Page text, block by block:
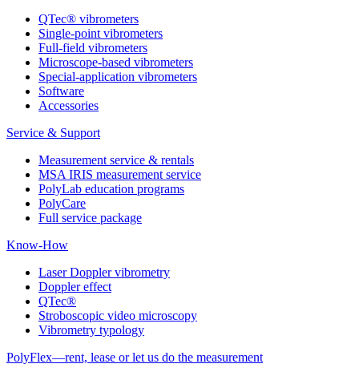
QTec® vibrometers
Single-point vibrometers
Full-field vibrometers
Microscope-based vibrometers
Special-application vibrometers
Software
Accessories
Service & Support
Measurement service & rentals
MSA IRIS measurement service
PolyLab education programs
PolyCare
Full service package
Know-How
Laser Doppler vibrometry
Doppler effect
QTec®
Stroboscopic video microscopy
Vibrometry typology
PolyFlex—rent, lease or let us do the measurement